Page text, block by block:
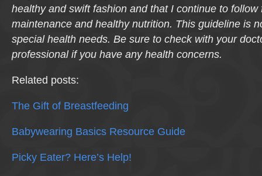
healthy and swift fashion and that I continue to follow
maintenance and healthy nutrition. This guideline is
special health needs. Be sure to check with your
professional if you have any health concerns.
Related posts:
The Gift of Breastfeeding
Babywearing Basics Resource Guide
Picky Eater? Here’s Help!